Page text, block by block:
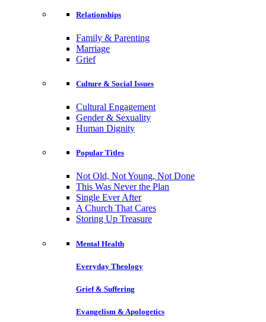
Relationships
Family & Parenting
Marriage
Grief
Culture & Social Issues
Cultural Engagement
Gender & Sexuality
Human Dignity
Popular Titles
Not Old, Not Young, Not Done
This Was Never the Plan
Single Ever After
A Church That Cares
Storing Up Treasure
Mental Health
Everyday Theology
Grief & Suffering
Evangelism & Apologetics